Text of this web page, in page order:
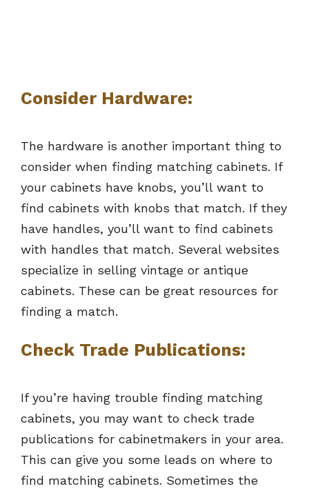
Consider Hardware:
The hardware is another important thing to
consider when finding matching cabinets. If
your cabinets have knobs, you’ll want to
find cabinets with knobs that match. If they
have handles, you’ll want to find cabinets
with handles that match. Several websites
specialize in selling vintage or antique
cabinets. These can be great resources for
finding a match.
Check Trade Publications:
If you’re having trouble finding matching
cabinets, you may want to check trade
publications for cabinetmakers in your area.
This can give you some leads on where to
find matching cabinets. Sometimes the